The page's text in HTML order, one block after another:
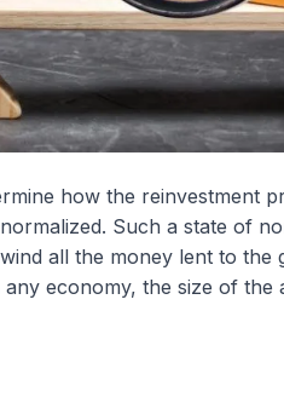
how the reinvestment
Such a state of
all the money lent to the
economy, the size of the